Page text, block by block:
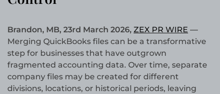
Brandon, MB, 23rd March 2026, ZEX PR WIRE —
Merging QuickBooks files can be a transformative
step for businesses that have outgrown
fragmented accounting data. Over time, separate
company files may be created for different
divisions, locations, or historical periods, leaving